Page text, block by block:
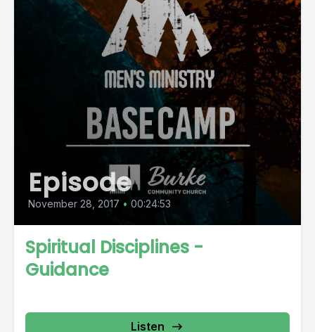
Episode
November 28, 2017 • 00:24:53
Spiritual Disciplines -
Guidance
Listen